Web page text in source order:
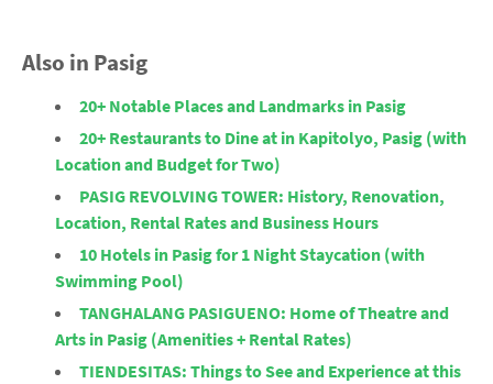
Also in Pasig
20+ Notable Places and Landmarks in Pasig
20+ Restaurants to Dine at in Kapitolyo, Pasig (with
Location and Budget for Two)
PASIG REVOLVING TOWER: History, Renovation,
Location, Rental Rates and Business Hours
10 Hotels in Pasig for 1 Night Staycation (with
Swimming Pool)
TANGHALANG PASIGUENO: Home of Theatre and
Arts in Pasig (Amenities + Rental Rates)
TIENDESITAS: Things to See and Experience at this